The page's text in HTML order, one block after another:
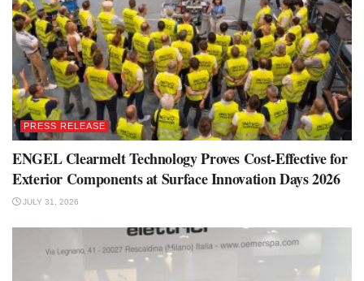
PRESS RELEASE
ENGEL Clearmelt Technology Proves Cost-Effective for
Exterior Components at Surface Innovation Days 2026
JULY 31, 2026